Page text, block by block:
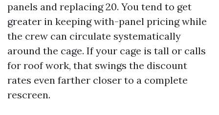
panels and replacing 20. You tend to get
greater in keeping with-panel pricing while
the crew can circulate systematically
around the cage. If your cage is tall or calls
for roof work, that swings the discount
rates even farther closer to a complete
rescreen.